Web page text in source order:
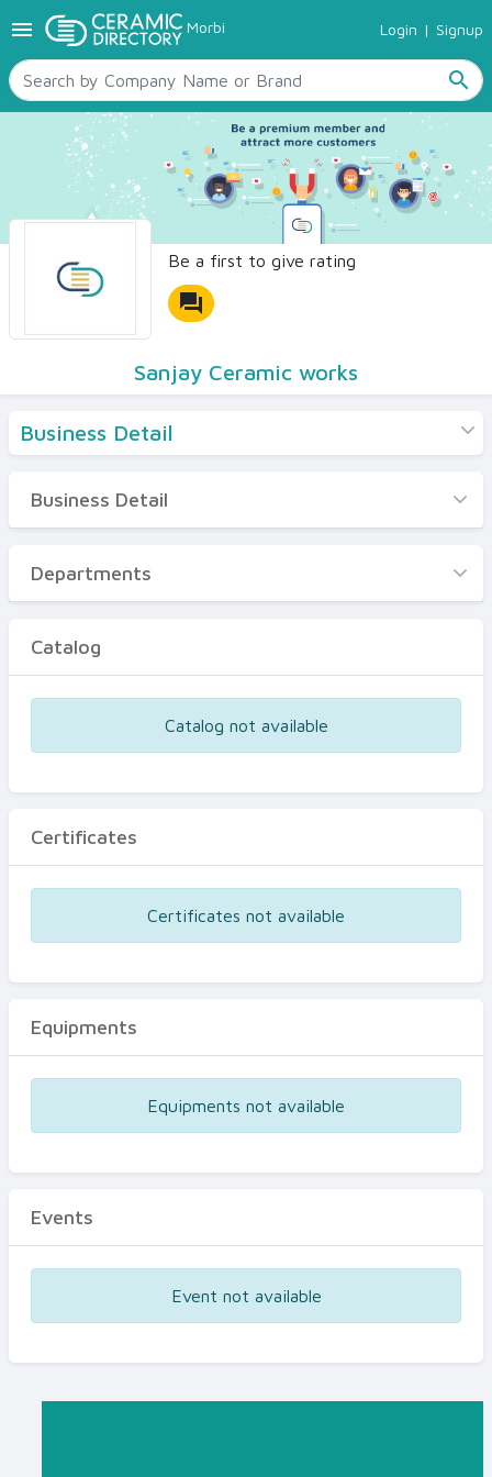
menu Morbi Login | Signup
search
TILES
SANITARYWARE
RAW MATERIALS
CERAMIC SIZES
CONTACT US
Ceramic Directory Seller
Be a first to give rating
forum
Sanjay Ceramic works
Business Detail
Business Detail
Departments
Certificates
Business Detail
Departments
Catalog
Catalog not available
Certificates
Certificates not available
Equipments
Equipments not available
Events
Event not available